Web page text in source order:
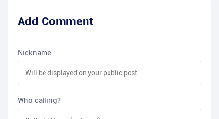
Add Comment
Nickname
Who calling?